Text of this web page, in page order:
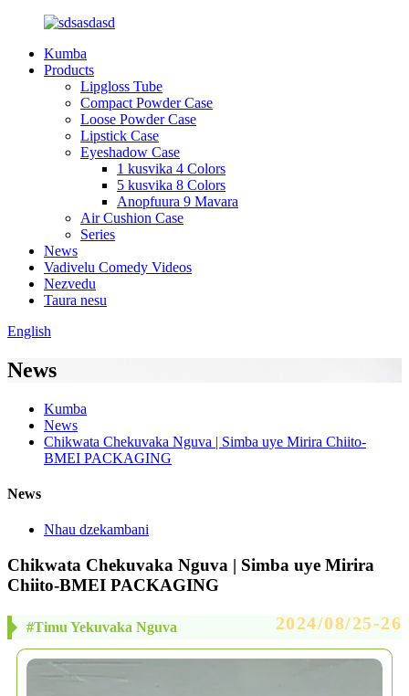
Kumba
Products
Lipgloss Tube
Compact Powder Case
Loose Powder Case
Lipstick Case
Eyeshadow Case
1 kusvika 4 Colors
5 kusvika 8 Colors
Anopfuura 9 Mavara
Air Cushion Case
Series
News
Vadivelu Comedy Videos
Nezvedu
Taura nesu
English
News
Kumba
News
Chikwata Chekuvaka Nguva | Simba uye Mirira Chiito-
BMEI PACKAGING
News
Nhau dzekambani
Chikwata Chekuvaka Nguva | Simba uye Mirira
Chiito-BMEI PACKAGING
2024/08/25-26
#Timu Yekuvaka Nguva